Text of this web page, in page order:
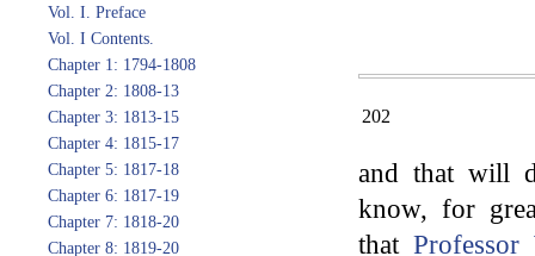
Vol. I. Preface
Vol. I Contents.
Chapter 1: 1794-1808
Chapter 2: 1808-13
Chapter 3: 1813-15
Chapter 4: 1815-17
Chapter 5: 1817-18
Chapter 6: 1817-19
Chapter 7: 1818-20
Chapter 8: 1819-20
202
and that will
know, for
that Professor